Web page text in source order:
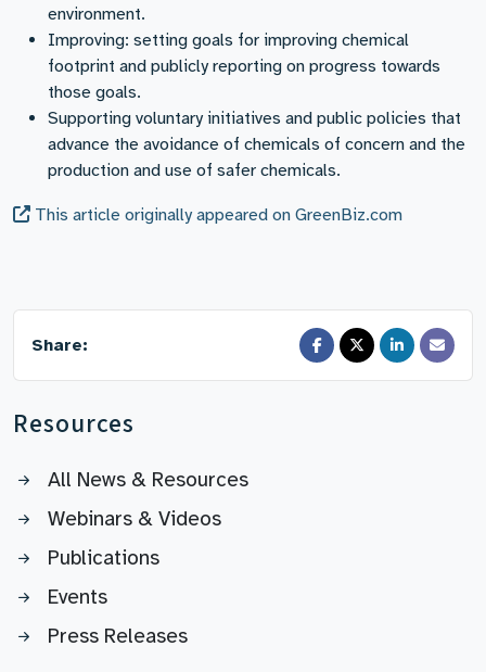
environment.
Improving: setting goals for improving chemical
footprint and publicly reporting on progress towards
those goals.
Supporting voluntary initiatives and public policies that
advance the avoidance of chemicals of concern and the
production and use of safer chemicals.
This article originally appeared on GreenBiz.com
Share:
Resources
All News & Resources
Webinars & Videos
Publications
Events
Press Releases